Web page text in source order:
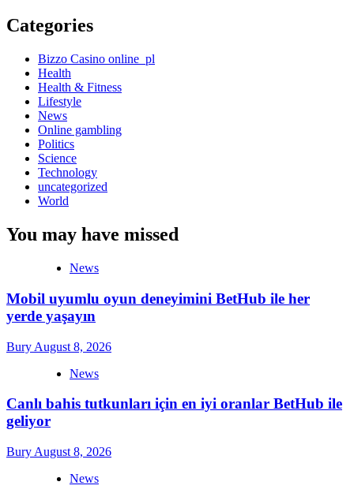
Categories
Bizzo Casino online_pl
Health
Health & Fitness
Lifestyle
News
Online gambling
Politics
Science
Technology
uncategorized
World
You may have missed
News
Mobil uyumlu oyun deneyimini BetHub ile her
yerde yaşayın
Bury August 8, 2026
News
Canlı bahis tutkunları için en iyi oranlar BetHub ile
geliyor
Bury August 8, 2026
News